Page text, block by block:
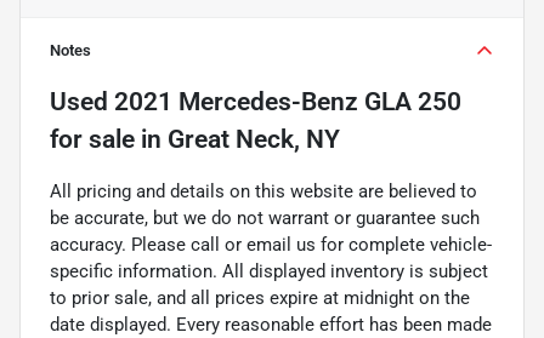
Notes
Used 2021 Mercedes-Benz GLA 250
for sale in Great Neck, NY
All pricing and details on this website are believed to
be accurate, but we do not warrant or guarantee such
accuracy. Please call or email us for complete vehicle-
specific information. All displayed inventory is subject
to prior sale, and all prices expire at midnight on the
date displayed. Every reasonable effort has been made